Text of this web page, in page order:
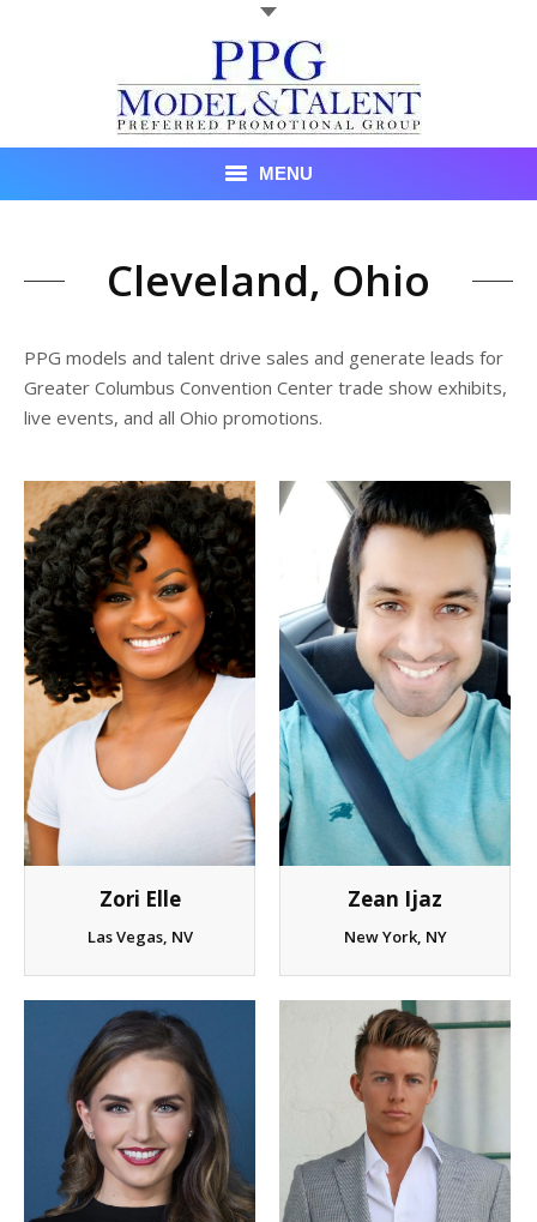
MENU
About Us
Recent Promotional Events
Testimonials
Client List
Book Talent
Talent Submission
Cleveland, Ohio
PPG models and talent drive sales and generate leads for
Greater Columbus Convention Center trade show exhibits,
live events, and all Ohio promotions.
Zori Elle
Las Vegas, NV
Zean Ijaz
New York, NY